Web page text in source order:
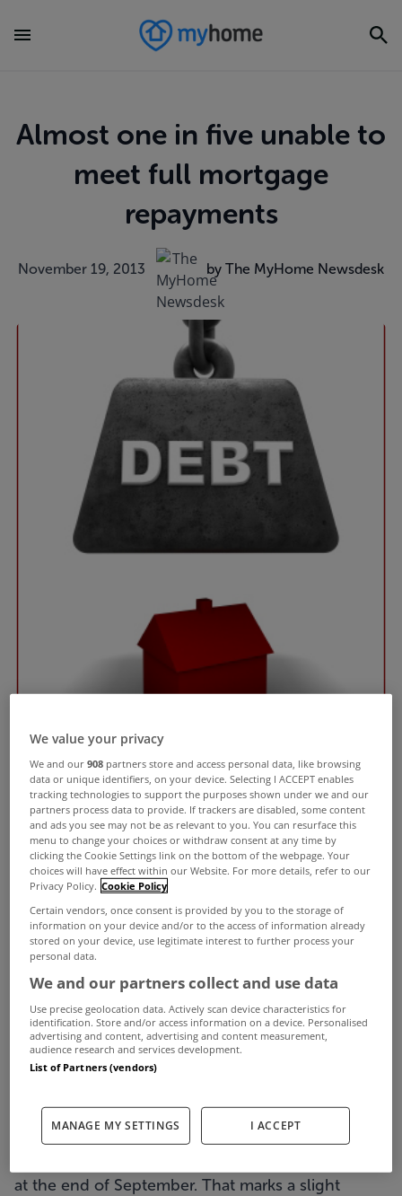
Almost one in five unable to
meet full mortgage
repayments
November 19, 2013 by The MyHome Newsdesk
Almost 20 per cent of mortgage holders are still
unable to meet their full mortgage repayments,
and 81,156 are more than 90 days in arrears,
according to recent figures from the Department
of Finance.
While Ireland’s six main banks upped their pace of
permanent mortgage restructures in September,
more than three-quarters of mortgages more than
three months in arrears have yet to be
restructured.
of Ireland, ACC Bank, Permanent TSB, KBC Ireland
at the end of September. That marks a slight
We value your privacy
We and our908 partners store and access personal data, like browsing
data or unique identifiers, on your device. Selecting I ACCEPT enables
tracking technologies to support the purposes shown under we and our
partners process data to provide. If trackers are disabled, some content
and ads you see may not be as relevant to you. You can resurface this
menu to change your choices or withdraw consent at any time by
clicking the Cookie Settings link on the bottom of the webpage. Your
choices will have effect within our Website. For more details, refer to our
Privacy Policy. Cookie Policy
Certain vendors, once consent is provided by you to the storage of
information on your device and/or to the access of information already
stored on your device, use legitimate interest to further process your
personal data.
We and our partners collect and use data
Use precise geolocation data. Actively scan device characteristics for
identification. Store and/or access information on a device. Personalised
advertising and content, advertising and content measurement,
audience research and services development.
List of Partners (vendors)
MANAGE MY SETTINGS I ACCEPT